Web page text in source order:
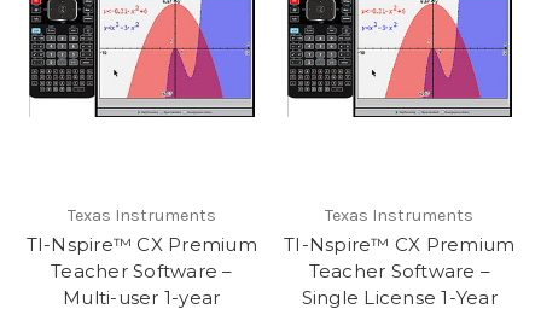
Texas Instruments
TI-Nspire™ CX Premium
Teacher Software –
Multi-user 1-year
Texas Instruments
TI-Nspire™ CX Premium
Teacher Software –
Single License 1-Year